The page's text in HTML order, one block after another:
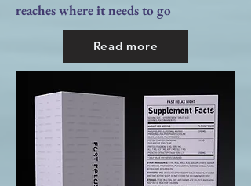
reaches where it needs to go
Read more